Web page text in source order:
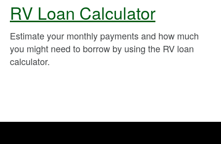
RV Loan Calculator
Estimate your monthly payments and how much
you might need to borrow by using the RV loan
calculator.